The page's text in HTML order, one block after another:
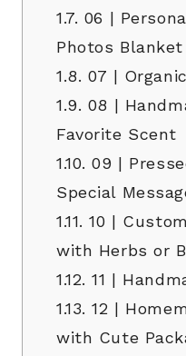
1.7. 06 |
Photos Blanket
1.8. 07 |
1.9. 08 |
Favorite Scent
1.10. 09 |
Special
1.11. 10 |
with Herbs or
1.12. 11 |
1.13. 12 |
with Cute